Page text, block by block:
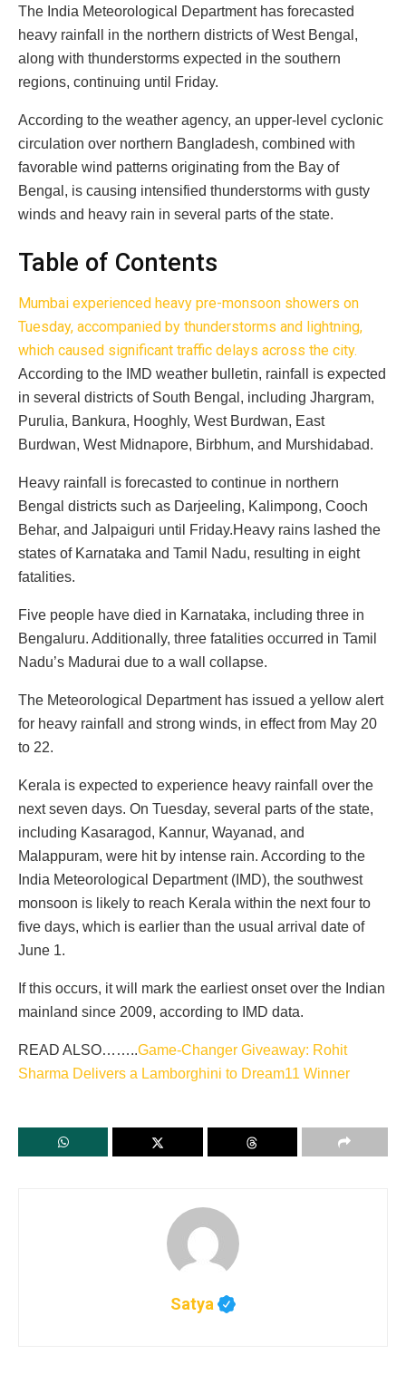
The India Meteorological Department has forecasted
heavy rainfall in the northern districts of West Bengal,
along with thunderstorms expected in the southern
regions, continuing until Friday.
According to the weather agency, an upper-level cyclonic
circulation over northern Bangladesh, combined with
favorable wind patterns originating from the Bay of
Bengal, is causing intensified thunderstorms with gusty
winds and heavy rain in several parts of the state.
Table of Contents
Mumbai experienced heavy pre-monsoon showers on
Tuesday, accompanied by thunderstorms and lightning,
which caused significant traffic delays across the city.
According to the IMD weather bulletin, rainfall is expected
in several districts of South Bengal, including Jhargram,
Purulia, Bankura, Hooghly, West Burdwan, East
Burdwan, West Midnapore, Birbhum, and Murshidabad.
Heavy rainfall is forecasted to continue in northern
Bengal districts such as Darjeeling, Kalimpong, Cooch
Behar, and Jalpaiguri until Friday.Heavy rains lashed the
states of Karnataka and Tamil Nadu, resulting in eight
fatalities.
Five people have died in Karnataka, including three in
Bengaluru. Additionally, three fatalities occurred in Tamil
Nadu’s Madurai due to a wall collapse.
The Meteorological Department has issued a yellow alert
for heavy rainfall and strong winds, in effect from May 20
to 22.
Kerala is expected to experience heavy rainfall over the
next seven days. On Tuesday, several parts of the state,
including Kasaragod, Kannur, Wayanad, and
Malappuram, were hit by intense rain. According to the
India Meteorological Department (IMD), the southwest
monsoon is likely to reach Kerala within the next four to
five days, which is earlier than the usual arrival date of
June 1.
If this occurs, it will mark the earliest onset over the Indian
mainland since 2009, according to IMD data.
READ ALSO……..Game-Changer Giveaway: Rohit
Sharma Delivers a Lamborghini to Dream11 Winner
Satya